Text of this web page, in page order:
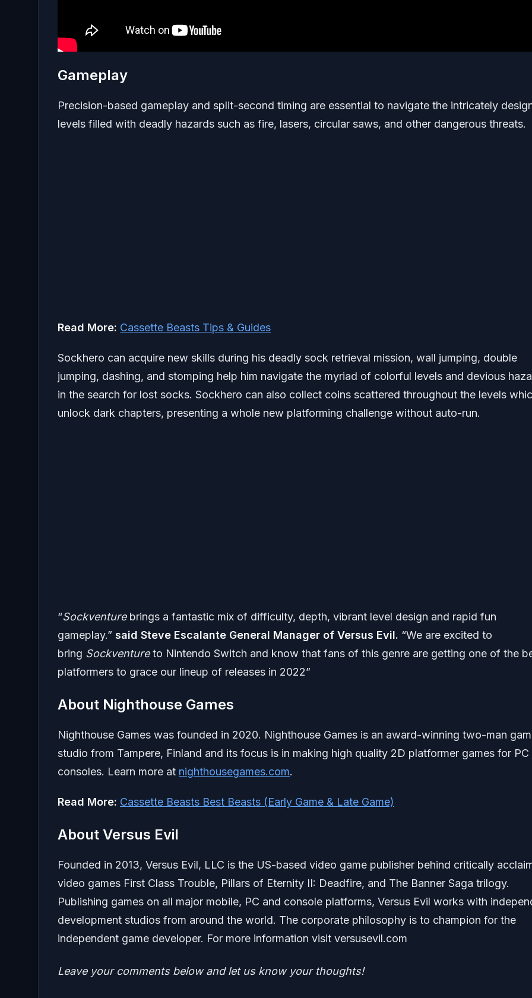
Gameplay
Precision-based gameplay and split-second timing are essential to navigate the intricately
levels filled with deadly hazards such as fire, lasers, circular saws, and other dangerous threats.
Read More: Cassette Beasts Tips & Guides
Sockhero can acquire new skills during his deadly sock retrieval mission, wall jumping, double
jumping, dashing, and stomping help him navigate the myriad of colorful levels and devious
in the search for lost socks. Sockhero can also collect coins scattered throughout the levels
unlock dark chapters, presenting a whole new platforming challenge without auto-run.
“Sockventure brings a fantastic mix of difficulty, depth, vibrant level design and rapid fun
gameplay.” said Steve Escalante General Manager of Versus Evil. “We are excited to
bring Sockventureto Nintendo Switch and know that fans of this genre are getting one of the
platformers to grace our lineup of releases in 2022”
About Nighthouse Games
Nighthouse Games was founded in 2020. Nighthouse Games is an award-winning two-man
studio from Tampere, Finland and its focus is in making high quality 2D platformer games for PC
consoles. Learn more at nighthousegames.com.
Read More: Cassette Beasts Best Beasts (Early Game & Late Game)
About Versus Evil
Founded in 2013, Versus Evil, LLC is the US-based video game publisher behind critically
video games First Class Trouble, Pillars of Eternity II: Deadfire, and The Banner Saga trilogy.
Publishing games on all major mobile, PC and console platforms, Versus Evil works with
development studios from around the world. The corporate philosophy is to champion for the
independent game developer. For more information visit versusevil.com
Leave your comments below and let us know your thoughts!